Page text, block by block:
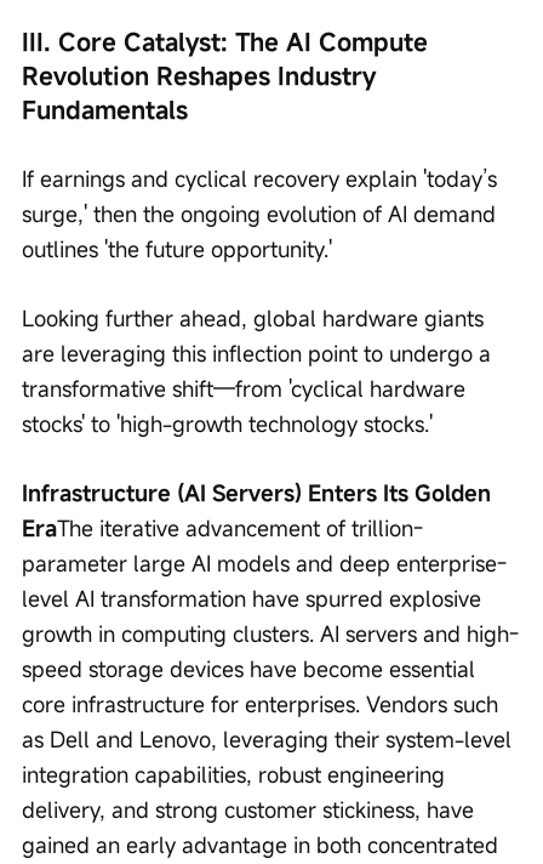
III. Core Catalyst: The AI Compute
Revolution Reshapes Industry
Fundamentals
If earnings and cyclical recovery explain 'today’s
surge,' then the ongoing evolution of AI demand
outlines 'the future opportunity.'
Looking further ahead, global hardware giants
are leveraging this inflection point to undergo a
transformative shift—from 'cyclical hardware
stocks' to 'high-growth technology stocks.'
Infrastructure (AI Servers) Enters Its Golden
EraThe iterative advancement of trillion-
parameter large AI models and deep enterprise-
level AI transformation have spurred explosive
growth in computing clusters. AI servers and high-
speed storage devices have become essential
core infrastructure for enterprises. Vendors such
as Dell and Lenovo, leveraging their system-level
integration capabilities, robust engineering
delivery, and strong customer stickiness, have
gained an early advantage in both concentrated